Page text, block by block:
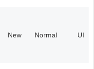
New Normal UI